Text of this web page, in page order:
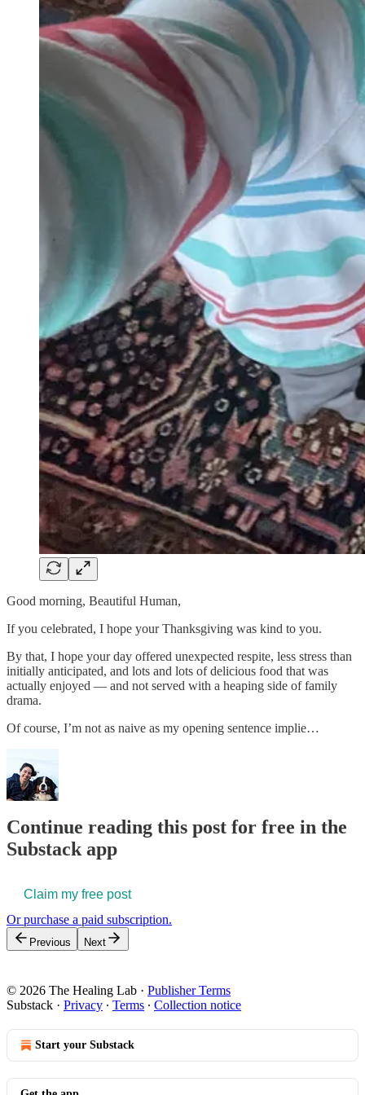
Good morning, Beautiful Human,
If you celebrated, I hope your Thanksgiving was kind to you.
By that, I hope your day offered unexpected respite, less stress than
initially anticipated, and lots and lots of delicious food that was
actually enjoyed — and not served with a heaping side of family
drama.
Of course, I’m not as naive as my opening sentence implie…
Continue reading this post for free in the
Substack app
Claim my free post
Or purchase a paid subscription.
Previous Next
© 2026 The Healing Lab · Publisher Terms
Substack · Privacy ∙ Terms ∙ Collection notice
Start your Substack